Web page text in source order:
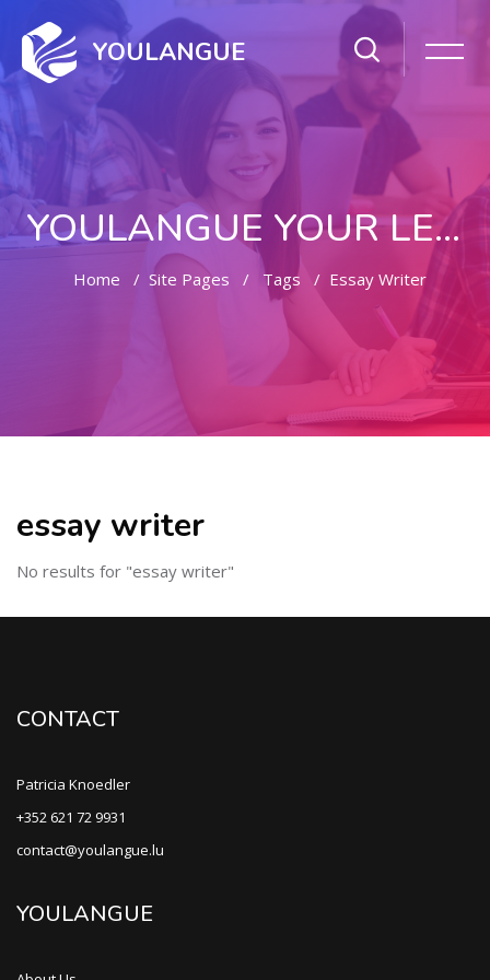
YOULANGUE
YOULANGUE YOUR LEARNING WAY
Home Site Pages Tags Essay Writer
essay writer
No results for "essay writer"
CONTACT
Patricia Knoedler
+352 621 72 9931
contact@youlangue.lu
YOULANGUE